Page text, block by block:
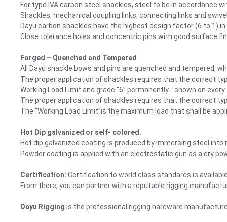
For type IVA carbon steel shackles, steel to be in accordance
Shackles, mechanical coupling links, connecting links and
Dayu carbon shackles have the highest design factor (6 to 1)
Close tolerance holes and concentric pins with good surface
Forged – Quenched and Tempered
All Dayu shackle bows and pins are quenched and
The proper application of shackles requires that the correct
Working Load Limit and grade “6” permanently… shown on
The proper application of shackles requires that the correct
The “Working Load Limit”is the maximum load that shall be
Hot Dip galvanized or self- colored.
Hot dip galvanized coating is produced by immersing steel
Powder coating is applied with an electrostatic gun as a dry
Certification: Certification to world class standards is
From there, you can partner with a reputable rigging
Dayu Rigging is the professional rigging hardware